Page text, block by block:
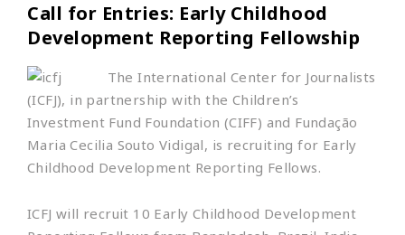
Call for Entries: Early Childhood
Development Reporting Fellowship
The International Center for Journalists
(ICFJ), in partnership with the Children’s
Investment Fund Foundation (CIFF) and Fundação
Maria Cecilia Souto Vidigal, is recruiting for Early
Childhood Development Reporting Fellows.
ICFJ will recruit 10 Early Childhood Development